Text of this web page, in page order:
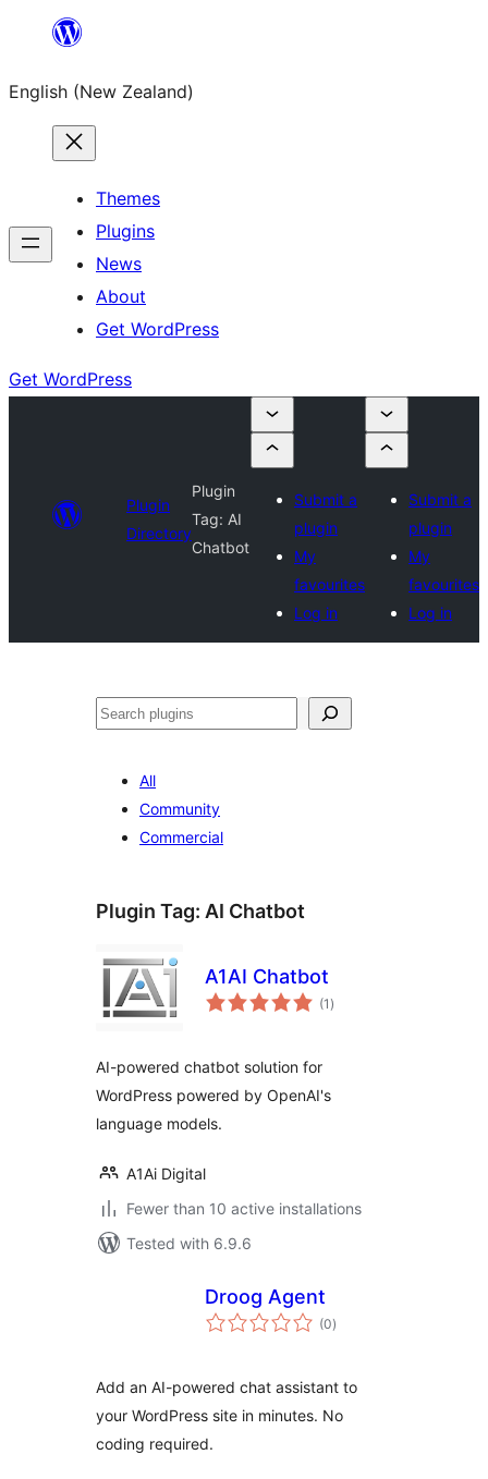
content
English (New Zealand)
Themes
Plugins
News
About
Get WordPress
Get WordPress
Plugin
Directory
Plugin
Tag: AI
Chatbot
Submit a
plugin
My
favourites
Log in
Submit a
plugin
My
favourites
Log in
Search
All
Community
Commercial
Plugin Tag: AI Chatbot
A1AI Chatbot
(1 total
ratings
)
AI-powered chatbot solution for
WordPress powered by OpenAI's
language models.
A1Ai Digital
Fewer than 10 active installations
Tested with 6.9.6
Droog Agent
(0total
ratings
)
Add an AI-powered chat assistant to
your WordPress site in minutes. No
coding required.